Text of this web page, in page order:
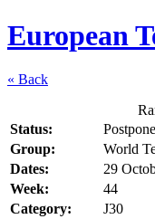
European
« Back
Status:
Group:
World
Dates:
29
Week:
44
Category:
J30